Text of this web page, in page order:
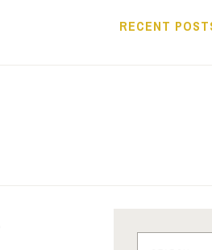
RECENT